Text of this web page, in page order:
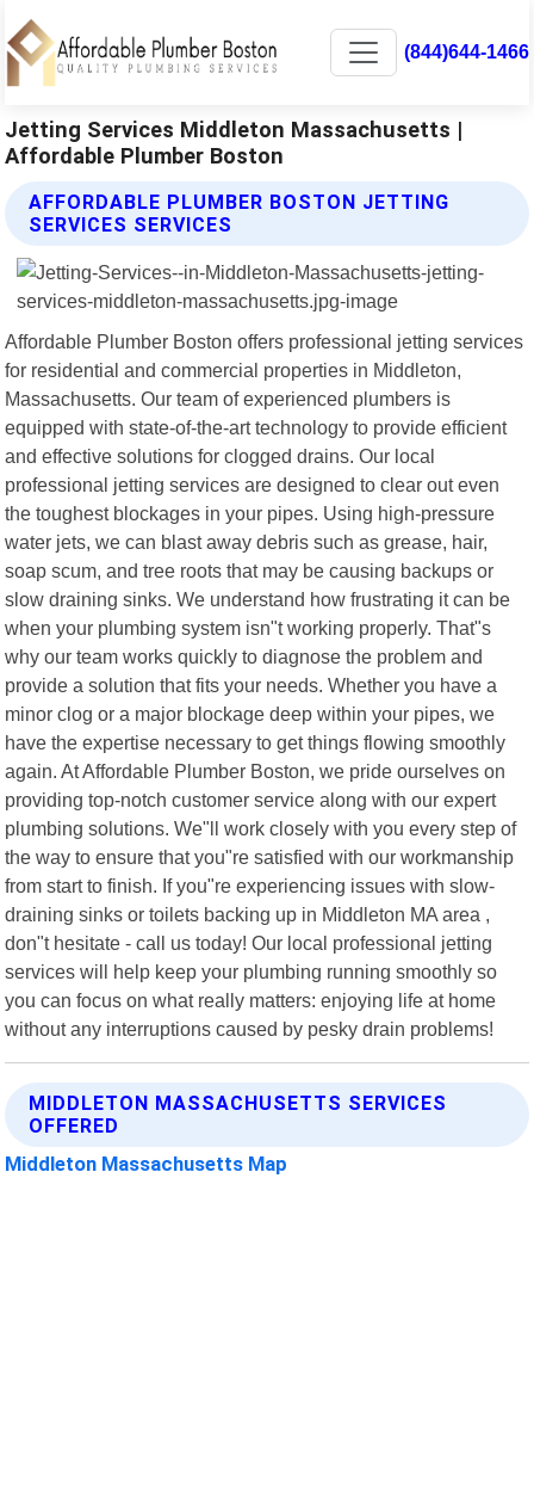
(844)644-1466
Jetting Services Middleton Massachusetts |
Affordable Plumber Boston
AFFORDABLE PLUMBER BOSTON JETTING
SERVICES SERVICES
Affordable Plumber Boston offers professional jetting services
for residential and commercial properties in Middleton,
Massachusetts. Our team of experienced plumbers is
equipped with state-of-the-art technology to provide efficient
and effective solutions for clogged drains. Our local
professional jetting services are designed to clear out even
the toughest blockages in your pipes. Using high-pressure
water jets, we can blast away debris such as grease, hair,
soap scum, and tree roots that may be causing backups or
slow draining sinks. We understand how frustrating it can be
when your plumbing system isn"t working properly. That"s
why our team works quickly to diagnose the problem and
provide a solution that fits your needs. Whether you have a
minor clog or a major blockage deep within your pipes, we
have the expertise necessary to get things flowing smoothly
again. At Affordable Plumber Boston, we pride ourselves on
providing top-notch customer service along with our expert
plumbing solutions. We"ll work closely with you every step of
the way to ensure that you"re satisfied with our workmanship
from start to finish. If you"re experiencing issues with slow-
draining sinks or toilets backing up in Middleton MA area ,
don"t hesitate - call us today! Our local professional jetting
services will help keep your plumbing running smoothly so
you can focus on what really matters: enjoying life at home
without any interruptions caused by pesky drain problems!
MIDDLETON MASSACHUSETTS SERVICES
OFFERED
Middleton Massachusetts Map